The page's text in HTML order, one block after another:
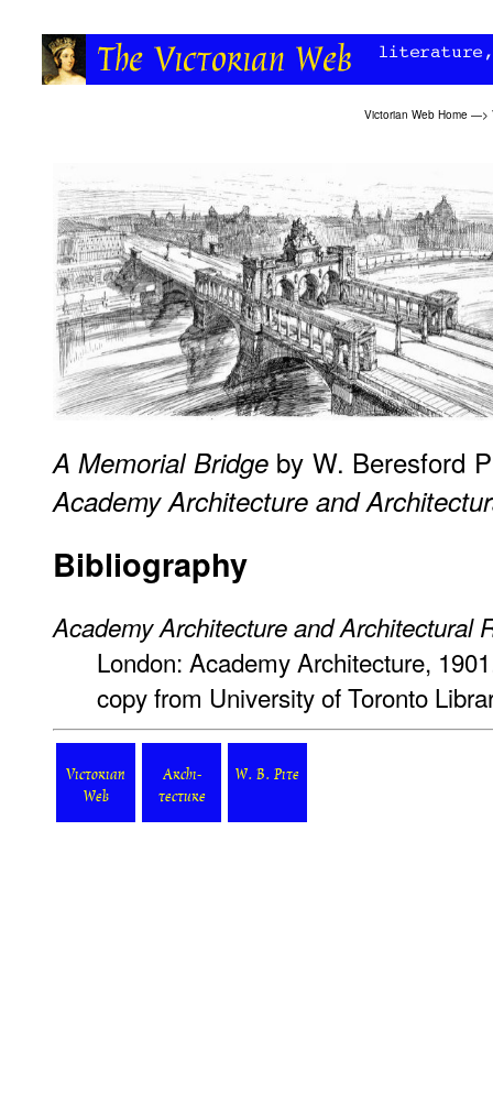
Victorian Web Home —>
A Memorial Bridgeby W. Beresford
Academy Architecture and
Bibliography
Academy Architecture and Architectural
London: Academy Architecture,
copy from University of Toronto
Victorian
Web
Archi-
tecture
W. B. Pite